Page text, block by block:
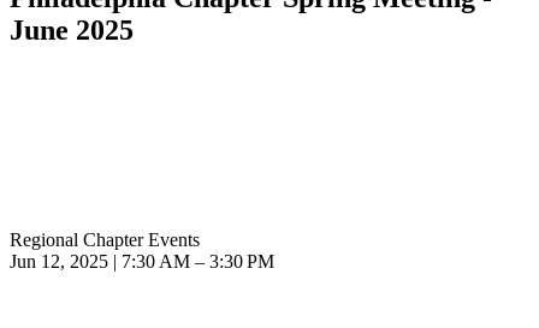
June 2025
Regional Chapter Events
Jun 12, 2025 | 7:30 AM – 3:30 PM